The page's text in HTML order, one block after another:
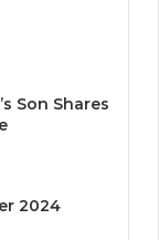
Son Shares
2024